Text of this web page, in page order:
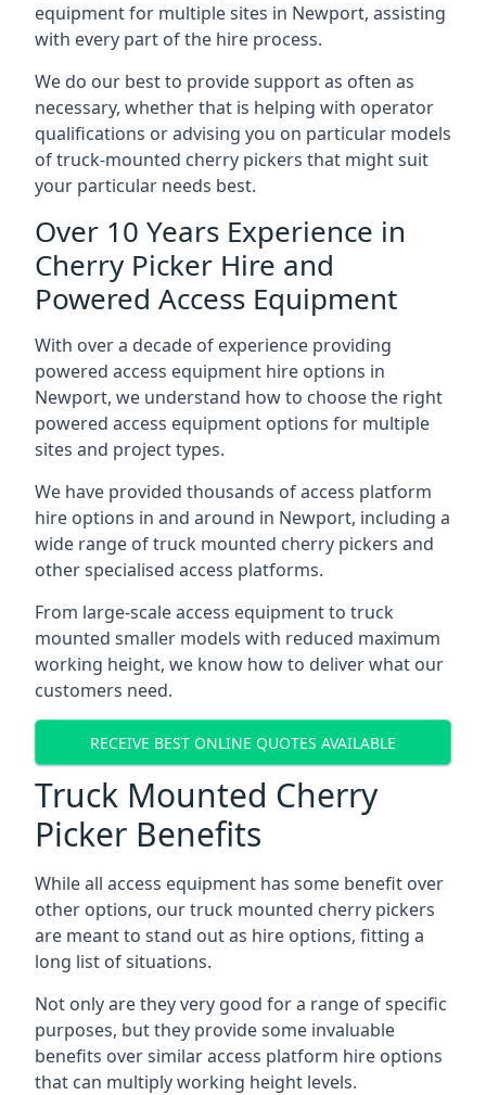
equipment for multiple sites in Newport, assisting
with every part of the hire process.
We do our best to provide support as often as
necessary, whether that is helping with operator
qualifications or advising you on particular models
of truck-mounted cherry pickers that might suit
your particular needs best.
Over 10 Years Experience in
Cherry Picker Hire and
Powered Access Equipment
With over a decade of experience providing
powered access equipment hire options in
Newport, we understand how to choose the right
powered access equipment options for multiple
sites and project types.
We have provided thousands of access platform
hire options in and around in Newport, including a
wide range of truck mounted cherry pickers and
other specialised access platforms.
From large-scale access equipment to truck
mounted smaller models with reduced maximum
working height, we know how to deliver what our
customers need.
RECEIVE BEST ONLINE QUOTES AVAILABLE
Truck Mounted Cherry
Picker Benefits
While all access equipment has some benefit over
other options, our truck mounted cherry pickers
are meant to stand out as hire options, fitting a
long list of situations.
Not only are they very good for a range of specific
purposes, but they provide some invaluable
benefits over similar access platform hire options
that can multiply working height levels.